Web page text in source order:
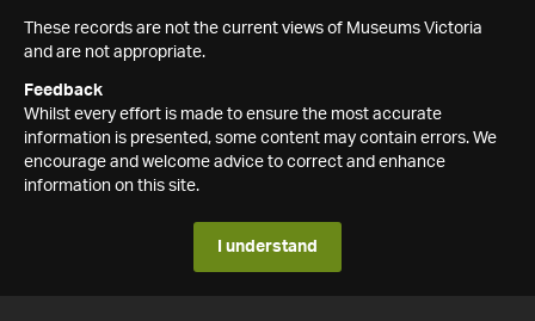
These records are not the current views of Museums Victoria
and are not appropriate.
Feedback
Whilst every effort is made to ensure the most accurate
information is presented, some content may contain errors. We
encourage and welcome advice to correct and enhance
information on this site.
I understand